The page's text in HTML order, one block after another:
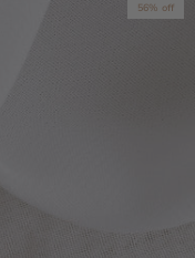
56% off